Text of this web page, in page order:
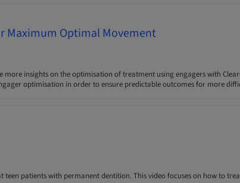
Maximum Optimal Movement
more insights on the optimisation of treatment using engagers with
optimisation in order to ensure predictable outcomes for more
teen patients with permanent dentition. This video focuses on how to